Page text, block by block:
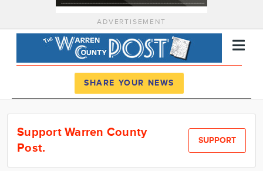
ADVERTISEMENT
News
Calendar
SHARE YOUR NEWS
Support Warren County
Post.
SUPPORT